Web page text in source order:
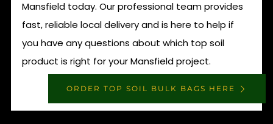
Mansfield today. Our professional team provides
fast, reliable local delivery and is here to help if
you have any questions about which top soil
product is right for your Mansfield project.
ORDER TOP SOIL BULK BAGS HERE